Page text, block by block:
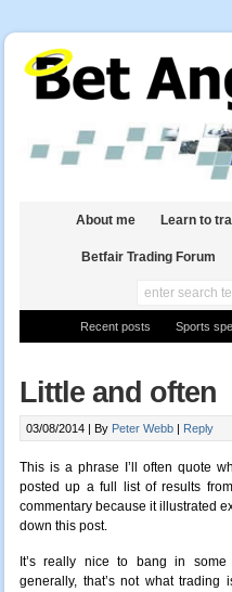
About me Learn to
Betfair Trading Forum
Recent posts Sports
Little and often
03/08/2014 | By Peter Webb Reply
This is a phrase I’ll often quote
posted up a full list of results
commentary because it illustrated
down this post.
It’s really nice to bang in
generally, that’s not what